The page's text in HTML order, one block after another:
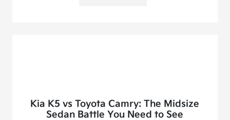
Kia K5 vs Toyota Camry: The Midsize
Sedan Battle You Need to See